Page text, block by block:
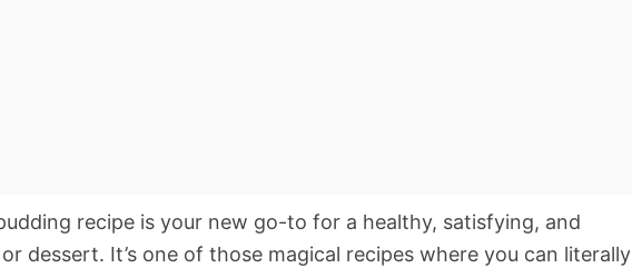
recipe is your new go-to for a healthy, satisfying, and
dessert. It’s one of those magical recipes where you can literally